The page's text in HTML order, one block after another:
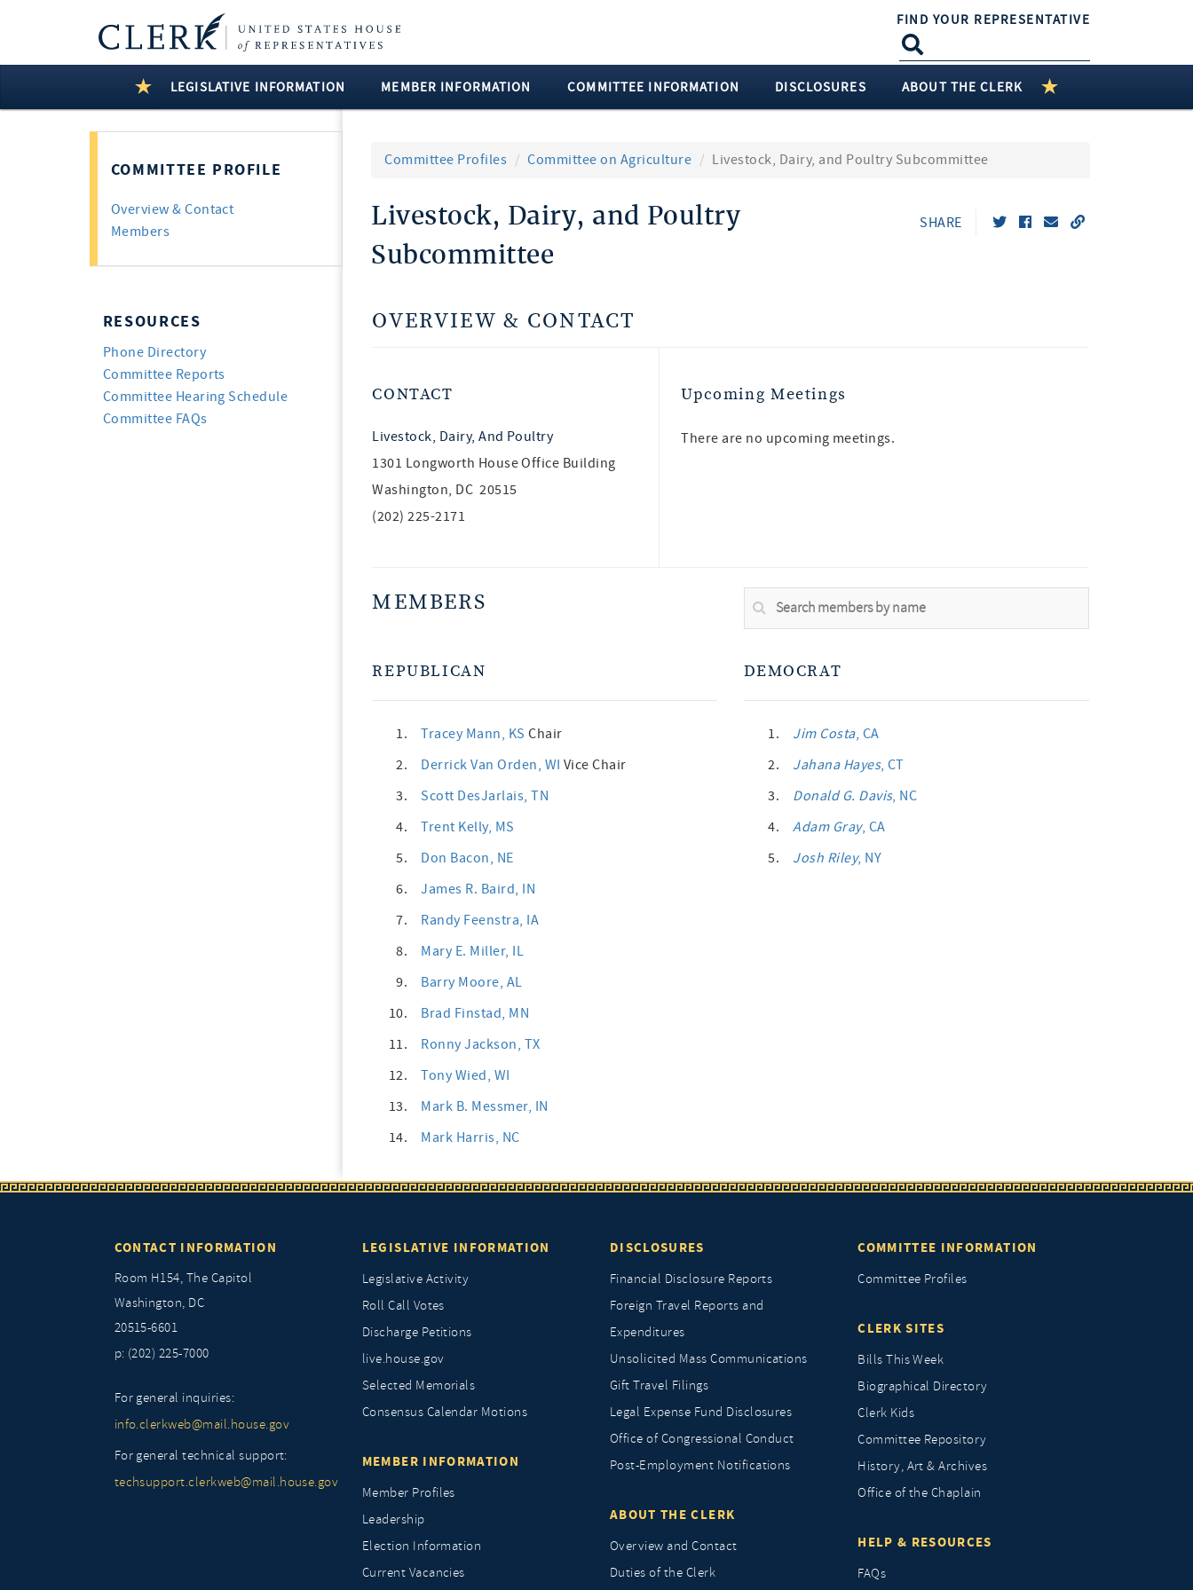
FIND YOUR REPRESENTATIVE
LEGISLATIVE INFORMATION MEMBER INFORMATION COMMITTEE INFORMATION DISCLOSURES ABOUT THE CLERK
COMMITTEE PROFILE
Overview & Contact
Members
RESOURCES
Phone Directory
Committee Reports
Committee Hearing Schedule
Committee FAQs
Committee Profiles Committee on Agriculture Livestock, Dairy, and Poultry Subcommittee
Livestock, Dairy, and Poultry
Subcommittee
SHARE
OVERVIEW & CONTACT
CONTACT
Livestock, Dairy, And Poultry
1301 Longworth House Office Building
Washington, DC 20515
(202) 225-2171
Upcoming Meetings
There are no upcoming meetings.
MEMBERS
REPUBLICAN
1. Tracey Mann, KSChair
2.
Derrick Van Orden, WI Vice Chair
3.
Scott DesJarlais, TN
4.
Trent Kelly, MS
5.
Don Bacon, NE
6.
James R. Baird, IN
7.
Randy Feenstra, IA
8.
Mary E. Miller, IL
9.
Barry Moore, AL
10.
Brad Finstad, MN
11.
Ronny Jackson, TX
12.
Tony Wied, WI
13.
Mark B. Messmer, IN
14.
Mark Harris, NC
DEMOCRAT
1. Jim Costa, CA
2.
Jahana Hayes, CT
3.
Donald G. Davis, NC
4.
Adam Gray, CA
5.
Josh Riley, NY
CONTACT INFORMATION
Room H154, The Capitol
Washington, DC
20515-6601
p: (202) 225-7000
For general inquiries:
info.clerkweb@mail.house.gov
For general technical support:
techsupport.clerkweb@mail.house.gov
LEGISLATIVE INFORMATION
Legislative Activity
Roll Call Votes
Discharge Petitions
live.house.gov
Selected Memorials
Consensus Calendar Motions
MEMBER INFORMATION
Member Profiles
Leadership
Election Information
Current Vacancies
DISCLOSURES
Financial Disclosure Reports
Foreign Travel Reports and
Expenditures
Unsolicited Mass Communications
Gift Travel Filings
Legal Expense Fund Disclosures
Office of Congressional Conduct
Post-Employment Notifications
ABOUT THE CLERK
Overview and Contact
Duties of the Clerk
COMMITTEE INFORMATION
Committee Profiles
CLERK SITES
Bills This Week
Biographical Directory
Clerk Kids
Committee Repository
History, Art & Archives
Office of the Chaplain
HELP & RESOURCES
FAQs